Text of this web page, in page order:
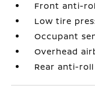
Front anti-
Low tire
Occupant
Overhead
Rear anti-